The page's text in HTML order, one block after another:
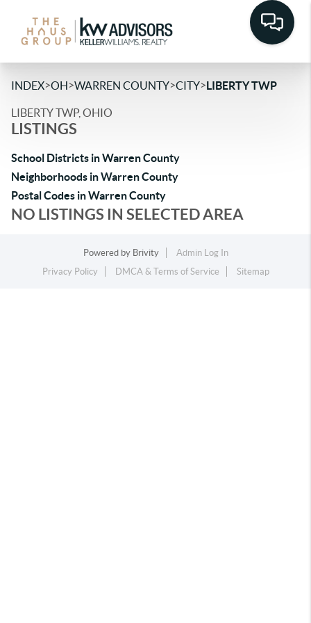
INDEX>OH>WARREN COUNTY>CITY>LIBERTY TWP
LIBERTY TWP, OHIO
LISTINGS
School Districts in Warren County
Neighborhoods in Warren County
Postal Codes in Warren County
NO LISTINGS IN SELECTED AREA
Powered by Brivity
Admin Log In
Privacy Policy
DMCA & Terms of Service Sitemap